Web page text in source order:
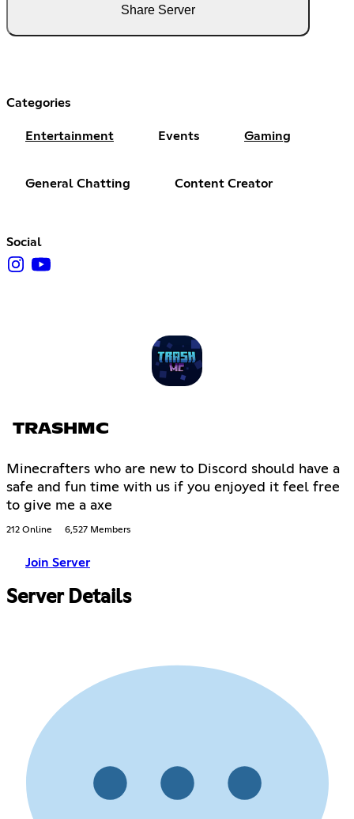
Share Server
Categories
Entertainment Events Gaming
General Chatting Content Creator
Social
TRASHMC
Minecrafters who are new to Discord should have a
safe and fun time with us if you enjoyed it feel free
to give me a axe
212 Online 6,527 Members
Join Server
Server Details